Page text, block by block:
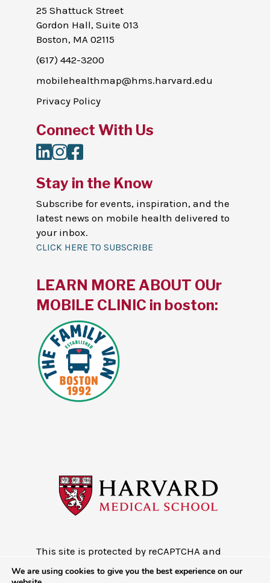
25 Shattuck Street
Gordon Hall, Suite 013
Boston, MA 02115
(617) 442-3200
mobilehealthmap@hms.harvard.edu
Privacy Policy
Connect With Us
LinkedIn
Instagram
Facebook
Stay in the Know
Subscribe for events, inspiration, and the
latest news on mobile health delivered to
your inbox.
CLICK HERE TO SUBSCRIBE
This site is protected by reCAPTCHA and
the Google
Privacy Policy and
Terms of
Service
LEARN MORE ABOUT OUr
MOBILE CLINIC in boston:
We are using cookies to give you the best experience on our